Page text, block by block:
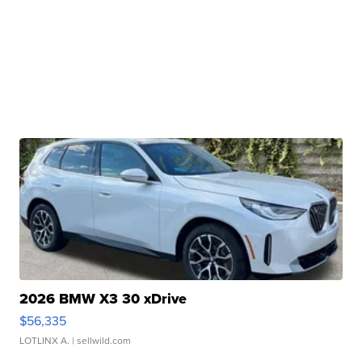
2026 BMW X3 30 xDrive
$56,335
LOTLINX A. | sellwild.com